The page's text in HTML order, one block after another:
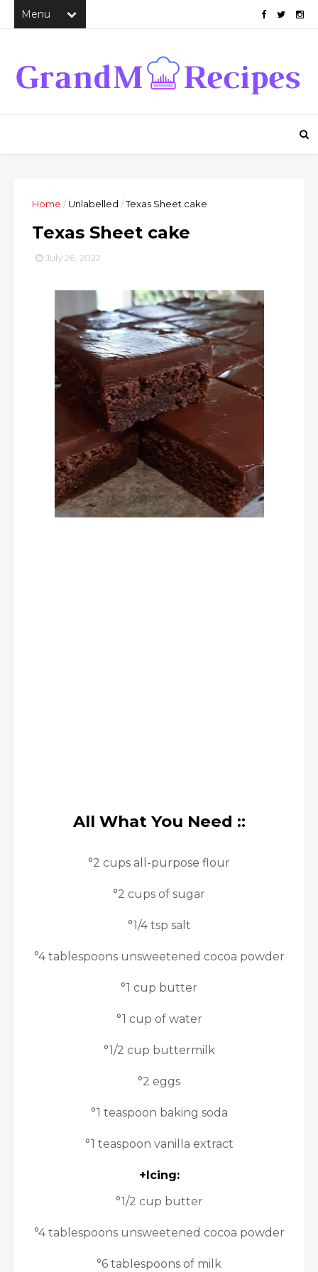
Home /Unlabelled /Texas Sheet cake
Texas Sheet cake
July 26, 2022
All What You Need ::
°2 cups all-purpose flour
°2 cups of sugar
°1/4 tsp salt
°4 tablespoons unsweetened cocoa powder
°1 cup butter
°1 cup of water
°1/2 cup buttermilk
°2 eggs
°1 teaspoon baking soda
°1 teaspoon vanilla extract
+Icing:
°1/2 cup butter
°4 tablespoons unsweetened cocoa powder
°6 tablespoons of milk